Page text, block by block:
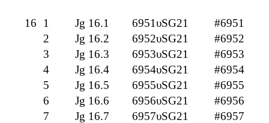
16 1 Jg 16.1 6951υSG21
#6951
2
Jg 16.2 6952υSG21
#6952
3
Jg 16.3 6953υSG21
#6953
4
Jg 16.4 6954υSG21
#6954
5
Jg 16.5 6955υSG21
#6955
6
Jg 16.6 6956υSG21
#6956
7
Jg 16.7 6957υSG21
#6957